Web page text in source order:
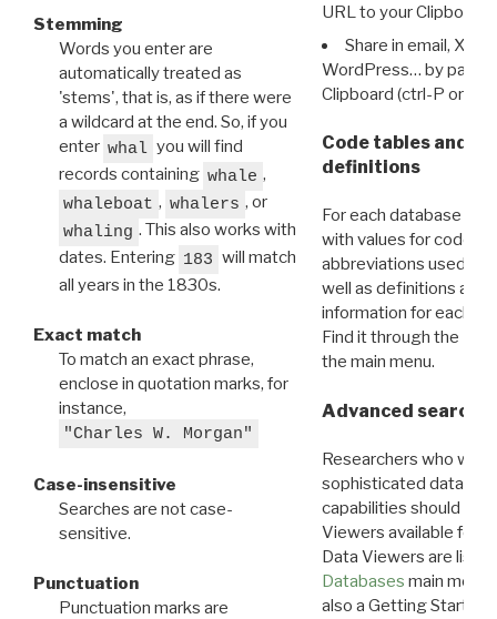
Stemming
Words you enter are
automatically treated as
'stems', that is, as if there were
a wildcard at the end. So, if you
enter whal you will find
records containing whale ,
whaleboat , whalers , or
whaling . This also works with
dates. Entering 183 will match
all years in the 1830s.
Exact match
To match an exact phrase,
enclose in quotation marks, for
instance,
"Charles W. Morgan"
Case-insensitive
Searches are not case-
sensitive.
Punctuation
Punctuation marks are
URL to your Clipboard.
Share in email, X,
WordPress… by
Clipboard (ctrl-P or
Code tables and
definitions
For each database
with values for codes
abbreviations used in
well as definitions and
information for each
Find it through the
the main menu.
Advanced search:
Researchers who
sophisticated data
capabilities should
Viewers available for
Data Viewers are
Databases main menu
also a Getting Started